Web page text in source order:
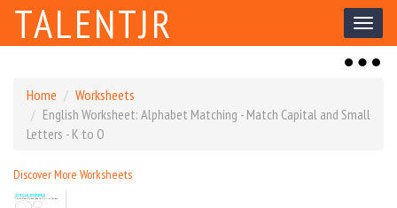
Toggle
TALENTJR
Toggle
Home
Worksheets
English Worksheet: Alphabet Matching - Match Capital and Small
Letters - K to O
Discover More Worksheets